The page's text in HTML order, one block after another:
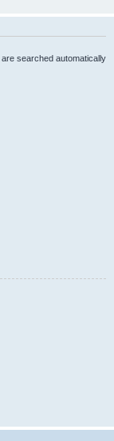
searched automatically